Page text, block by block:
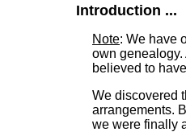
Introduction ...
Note: We have
own
believed to
We discovered
arrangements.
we were finally